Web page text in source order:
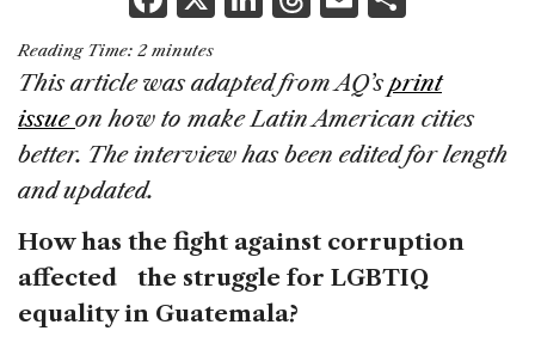
a
c
e
b
o
k
k
e
dI
re
a
d
ai
l
ar
e
Reading Time: 2 minutes
This article was adapted from AQ’sprint
issueon how to make Latin American cities
better. The interview has been edited for length
and updated.
How has the fight against corruption
affected the struggle for LGBTIQ
equality in Guatemala?